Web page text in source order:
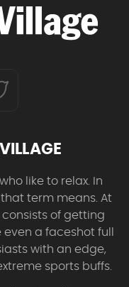
like to relax. In
term means. At
of getting
a faceshot full
with an edge,
sports buffs.